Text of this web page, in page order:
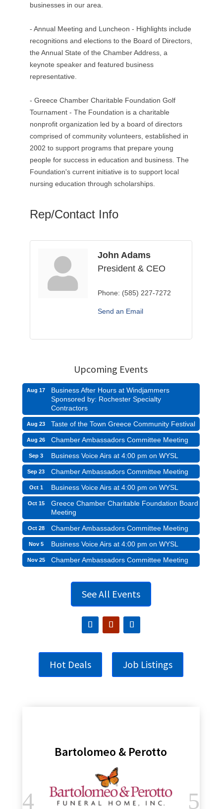
businesses in our area.
- Annual Meeting and Luncheon - Highlights include
recognitions and elections to the Board of Directors,
the Annual State of the Chamber Address, a
keynote speaker and featured business
representative.
- Greece Chamber Charitable Foundation Golf
Tournament - The Foundation is a charitable
nonprofit organization led by a board of directors
comprised of community volunteers, established in
2002 to support programs that prepare young
people for success in education and business. The
Foundation's current initiative is to support local
nursing education through scholarships.
Rep/Contact Info
John Adams
President & CEO
Phone: (585) 227-7272
Send an Email
Upcoming Events
Aug 17
Business After Hours at Windjammers
Sponsored by: Rochester Specialty
Contractors
Aug 23 Taste of the Town Greece Community Festival
Aug 26 Chamber Ambassadors Committee Meeting
Sep 3 Business Voice Airs at 4:00 pm on WYSL
Sep 23 Chamber Ambassadors Committee Meeting
Oct 1 Business Voice Airs at 4:00 pm on WYSL
Oct 15
Greece Chamber Charitable Foundation Board
Meeting
Oct 28 Chamber Ambassadors Committee Meeting
Nov 5 Business Voice Airs at 4:00 pm on WYSL
Nov 25 Chamber Ambassadors Committee Meeting
See All Events
Hot Deals Job Listings
Bartolomeo & Perotto